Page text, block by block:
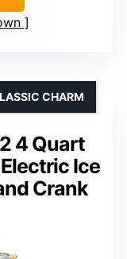
4 Quart
Ice
Crank
CHARM